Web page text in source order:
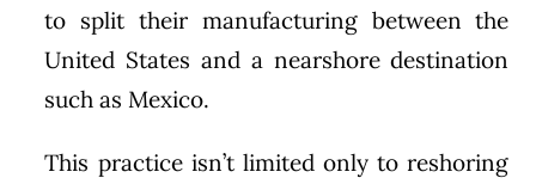
to split their manufacturing between the
United States and a nearshore destination
such as Mexico.
This practice isn’t limited only to reshoring